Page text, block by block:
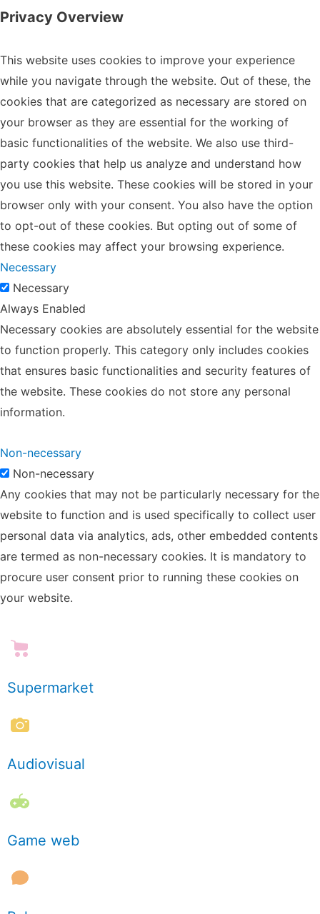
Privacy Overview
This website uses cookies to improve your experience
while you navigate through the website. Out of these, the
cookies that are categorized as necessary are stored on
your browser as they are essential for the working of
basic functionalities of the website. We also use third-
party cookies that help us analyze and understand how
you use this website. These cookies will be stored in your
browser only with your consent. You also have the option
to opt-out of these cookies. But opting out of some of
these cookies may affect your browsing experience.
Necessary
Necessary
Always Enabled
Necessary cookies are absolutely essential for the website
to function properly. This category only includes cookies
that ensures basic functionalities and security features of
the website. These cookies do not store any personal
information.
Non-necessary
Non-necessary
Any cookies that may not be particularly necessary for the
website to function and is used specifically to collect user
personal data via analytics, ads, other embedded contents
are termed as non-necessary cookies. It is mandatory to
procure user consent prior to running these cookies on
your website.
Supermarket
Audiovisual
Game web